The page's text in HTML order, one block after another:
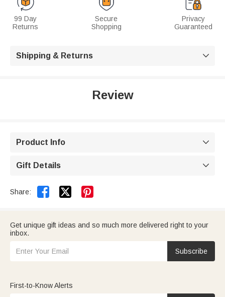
99 Day
Returns
Secure
Shopping
Privacy
Guaranteed
Shipping & Returns 
Review
Product Info 
Gift Details 
Share:  
Get unique gift ideas and so much more delivered right to your
inbox.
Subscribe
First-to-Know Alerts